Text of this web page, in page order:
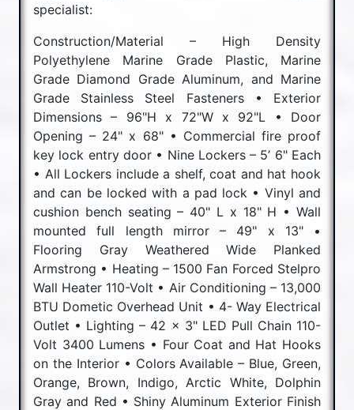
specialist:
Construction/Material – High Density
Polyethylene Marine Grade Plastic, Marine
Grade Diamond Grade Aluminum, and Marine
Grade Stainless Steel Fasteners • Exterior
Dimensions – 96"H x 72"W x 92"L • Door
Opening – 24" x 68" • Commercial fire proof
key lock entry door • Nine Lockers – 5’ 6" Each
• All Lockers include a shelf, coat and hat hook
and can be locked with a pad lock • Vinyl and
cushion bench seating – 40" L x 18" H • Wall
mounted full length mirror – 49" x 13" •
Flooring Gray Weathered Wide Planked
Armstrong • Heating – 1500 Fan Forced Stelpro
Wall Heater 110-Volt • Air Conditioning – 13,000
BTU Dometic Overhead Unit • 4- Way Electrical
Outlet • Lighting – 42 x 3" LED Pull Chain 110-
Volt 3400 Lumens • Four Coat and Hat Hooks
on the Interior • Colors Available – Blue, Green,
Orange, Brown, Indigo, Arctic White, Dolphin
Gray and Red • Shiny Aluminum Exterior Finish